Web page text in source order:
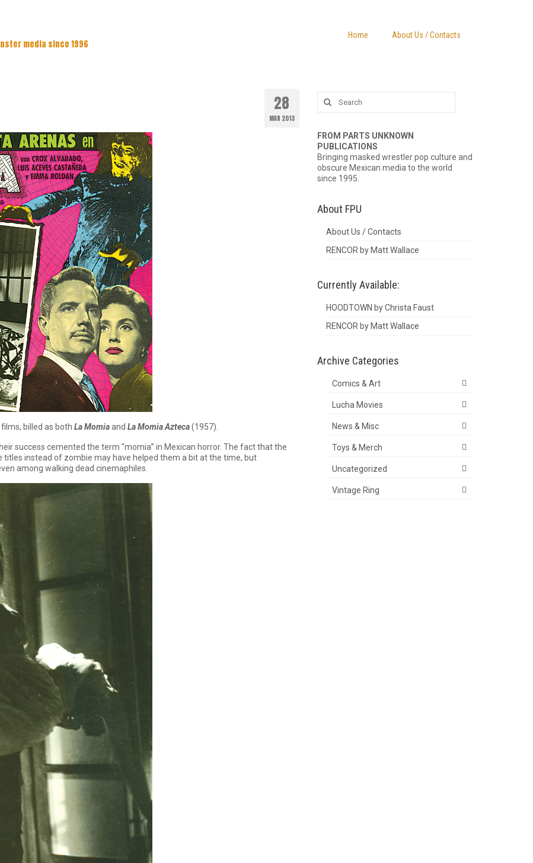
media since 1996
Home About Us / Contacts
28
MAR 2013
films, billed as both La Momiaand La Momia Azteca(1957).
success cemented the term “momia” in Mexican horror. The fact that the
titles instead of zombie may have helped them a bit at the time, but
among walking dead cinemaphiles.
Search
for:
FROM PARTS UNKNOWN
PUBLICATIONS
Bringing masked wrestler pop culture and
obscure Mexican media to the world
since 1995.
About FPU
About Us / Contacts
RENCOR by Matt Wallace
Currently Available:
HOODTOWN by Christa Faust
RENCOR by Matt Wallace
Archive Categories
Comics & Art
Lucha Movies
News & Misc
Toys & Merch
Uncategorized
Vintage Ring